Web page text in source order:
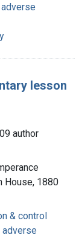
lesson
author
House, 1880
& control